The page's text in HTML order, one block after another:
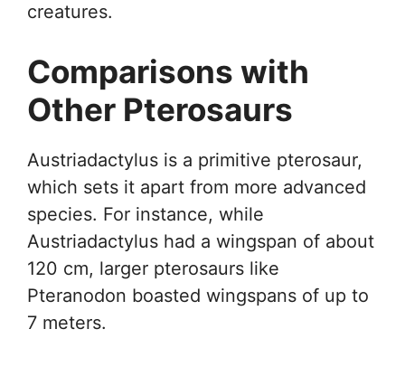
creatures.
Comparisons with
Other Pterosaurs
Austriadactylus is a primitive pterosaur,
which sets it apart from more advanced
species. For instance, while
Austriadactylus had a wingspan of about
120 cm, larger pterosaurs like
Pteranodon boasted wingspans of up to
7 meters.